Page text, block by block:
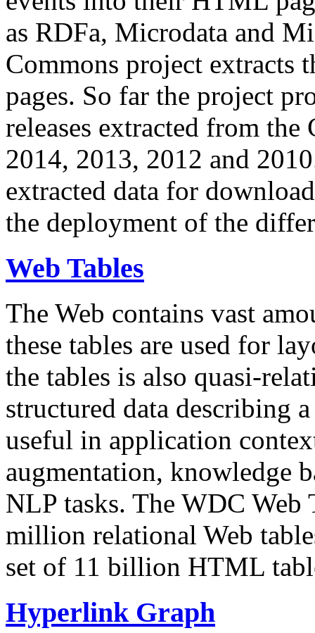
as RDFa, Microdata and
Commons project extracts
pages. So far the project
releases extracted from
2014, 2013, 2012 and
extracted data for
the deployment of the
Web Tables
The Web contains vast
these tables are used for
the tables is also quasi-
structured data describing
useful in application
augmentation, knowledge
NLP tasks. The WDC Web
million relational Web
set of 11 billion HTML
Hyperlink Graph